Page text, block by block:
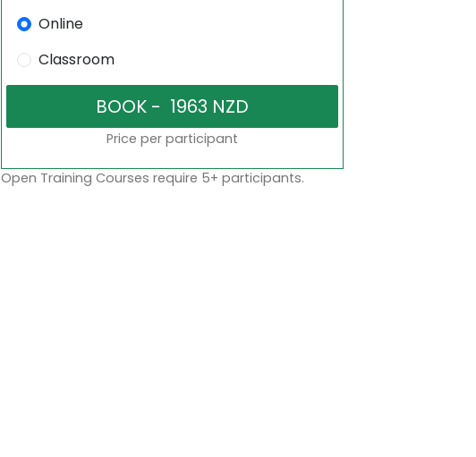
Online
Classroom
Price per participant
Open Training Courses require 5+ participants.